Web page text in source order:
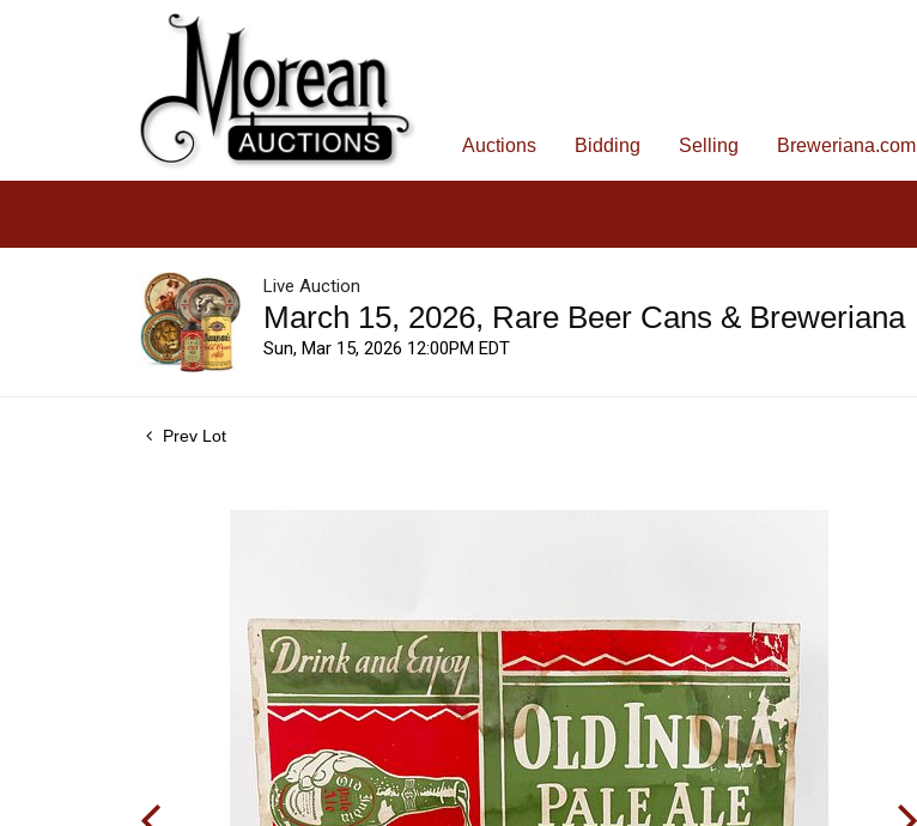
Auctions Bidding Selling Breweriana.com
Live Auction
March 15, 2026, Rare Beer Cans & Breweriana
Sun, Mar 15, 2026 12:00PM EDT
Prev Lot